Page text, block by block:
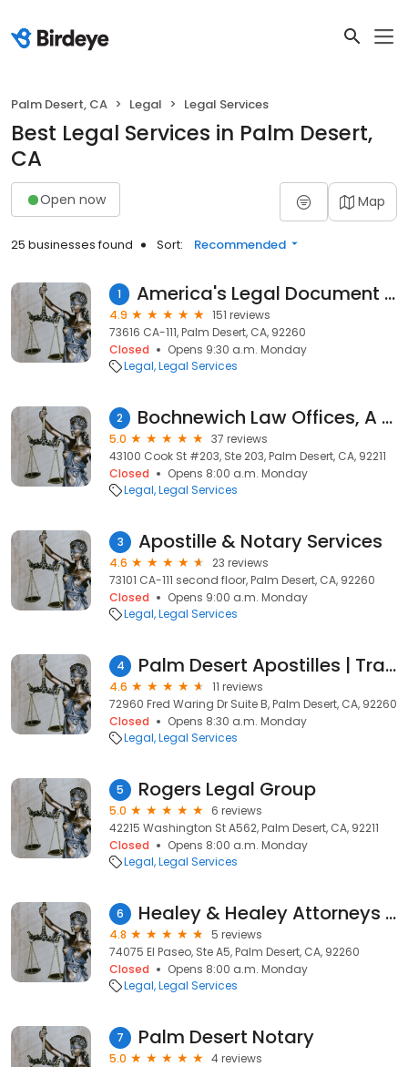
Palm Desert, CA Legal Legal Services
Best Legal Services in Palm Desert,
CA
Open now Map
25 businesses found Sort: Recommended
1 America's Legal Document Services
4.9
151 reviews
73616 CA-111, Palm Desert, CA, 92260
Closed
Opens 9:30 a.m. Monday
Legal Legal Services
2 Bochnewich Law Offices, A Professional Corporation
5.0
37 reviews
43100 Cook St #203, Ste 203, Palm Desert, CA, 92211
Closed
Opens 8:00 a.m. Monday
Legal Legal Services
3 Apostille & Notary Services
4.6
23 reviews
73101 CA-111 second floor, Palm Desert, CA, 92260
Closed
Opens 9:00 a.m. Monday
Legal Legal Services
4 Palm Desert Apostilles | Translations | Apostillas y Traducciones
4.6
11 reviews
72960 Fred Waring Dr Suite B, Palm Desert, CA, 92260
Closed
Opens 8:30 a.m. Monday
Legal Legal Services
5 Rogers Legal Group
5.0
6 reviews
42215 Washington St A562, Palm Desert, CA, 92211
Closed
Opens 8:00 a.m. Monday
Legal Legal Services
6 Healey & Healey Attorneys at Law
4.8
5 reviews
74075 El Paseo, Ste A5, Palm Desert, CA, 92260
Closed
Opens 8:00 a.m. Monday
Legal Legal Services
7 Palm Desert Notary
5.0
4 reviews